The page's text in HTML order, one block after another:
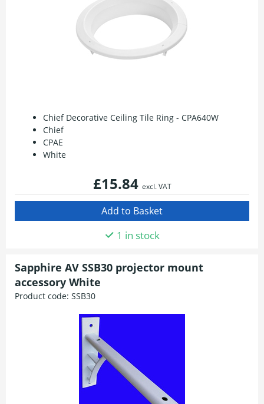
Chief Decorative Ceiling Tile Ring - CPA640W
Chief
CPAE
White
£15.84 excl. VAT
1 in stock
Sapphire AV SSB30 projector mount
accessory White
Product code: SSB30